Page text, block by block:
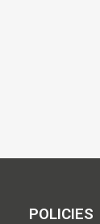
POLICIES